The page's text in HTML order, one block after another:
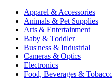
Apparel & Accessories
Animals & Pet Supplies
Arts & Entertainment
Baby & Toddler
Business & Industrial
Cameras & Optics
Electronics
Food, Beverages &